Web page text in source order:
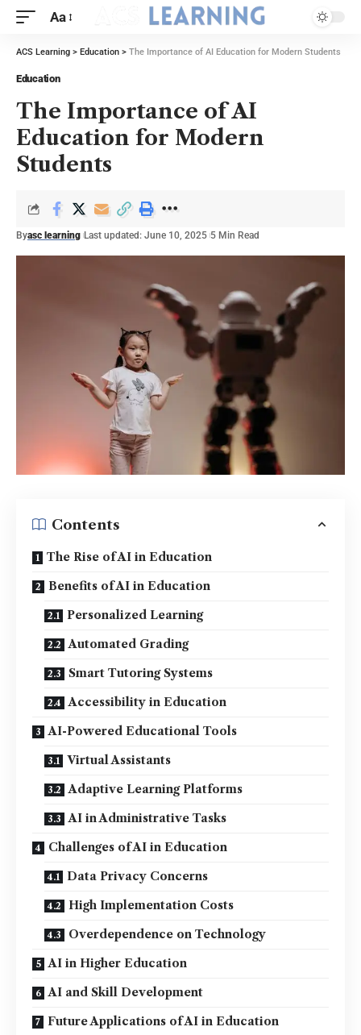
Aa
ACS Learning > Education > The Importance of AI Education for Modern Students
Education
The Importance of AI
Education for Modern
Students
Byasc learning Last updated: June 10, 2025 5 Min Read
Contents
The Rise of AI in Education
Benefits of AI in Education
Personalized Learning
Automated Grading
Smart Tutoring Systems
Accessibility in Education
AI-Powered Educational Tools
Virtual Assistants
Adaptive Learning Platforms
AI in Administrative Tasks
Challenges of AI in Education
Data Privacy Concerns
High Implementation Costs
Overdependence on Technology
AI in Higher Education
AI and Skill Development
Future Applications of AI in Education